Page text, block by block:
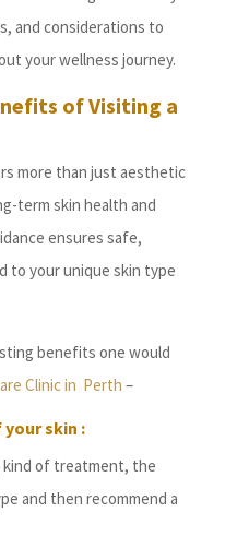
and considerations to
your wellness journey.
of Visiting a
more than just aesthetic
term skin health and
ensures safe,
to your unique skin type
benefits one would
Clinic in Perth –
skin :
of treatment, the
and then recommend a